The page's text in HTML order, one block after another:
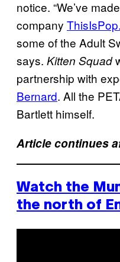
notice. “We’ve
company
some of the Adult
says. Kitten Squad
partnership with
Bernard. All the
Bartlett himself.
Article continues
Watch the
the north of